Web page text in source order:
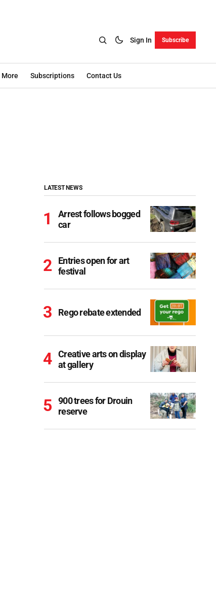
Sign In Subscribe
More Subscriptions Contact Us
LATEST NEWS
Arrest follows bogged
car
Entries open for art
festival
Rego rebate extended
Creative arts on display
at gallery
900 trees for Drouin
reserve